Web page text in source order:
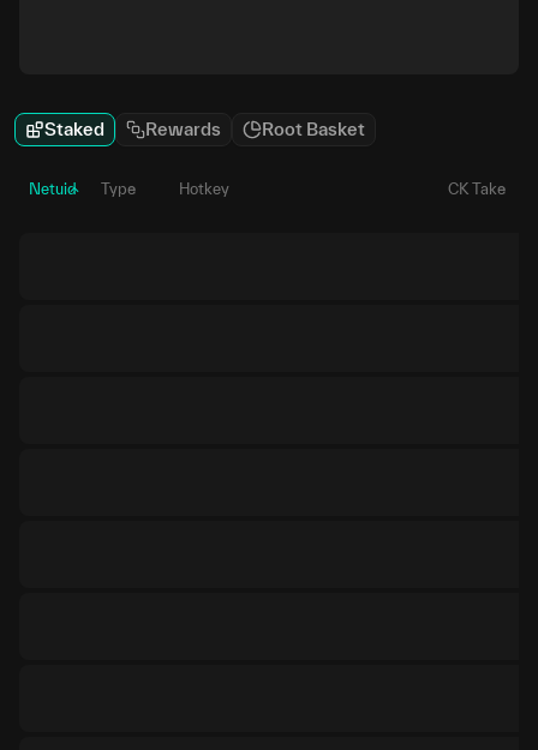
Staked Rewards Root Basket
Netuid Type Hotkey CK Take